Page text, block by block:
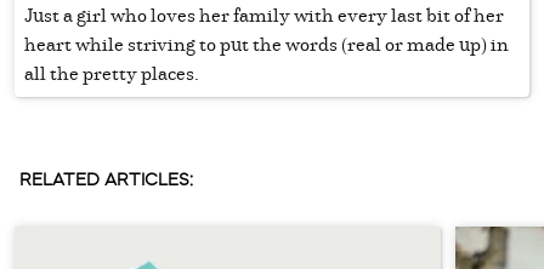
Just a girl who loves her family with every last bit of her
heart while striving to put the words (real or made up) in
all the pretty places.
RELATED ARTICLES: